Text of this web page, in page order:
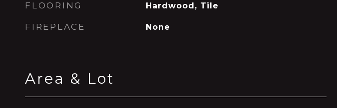
FLOORING Hardwood, Tile
FIREPLACE None
Area & Lot